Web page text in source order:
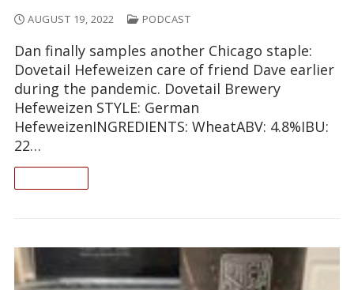
AUGUST 19, 2022 PODCAST
Dan finally samples another Chicago staple:
Dovetail Hefeweizen care of friend Dave earlier
during the pandemic. Dovetail Brewery
Hefeweizen STYLE: German
HefeweizenINGREDIENTS: WheatABV: 4.8%IBU:
22…